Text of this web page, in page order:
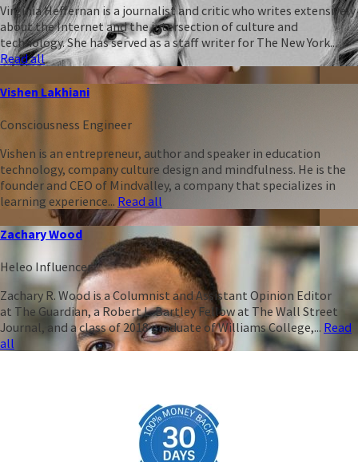
Virginia Heffernan is a journalist and critic who writes extensively
about the Internet and the intersection of culture and
technology. She has served as a staff writer for The New York...
Read all
Vishen Lakhiani
Consciousness Engineer
Vishen is an entrepreneur, author and speaker in education
technology, company culture design and mindfulness. He is the
founder and CEO of Mindvalley, a company that specializes in
learning experience... Read all
Zachary Wood
Heleo Influencer
Zachary R. Wood is a Columnist and Assistant Opinion Editor
at The Guardian, a Robert L. Bartley Fellow at The Wall Street
Journal, and a class of 2018 graduate of Williams College,... Read
all